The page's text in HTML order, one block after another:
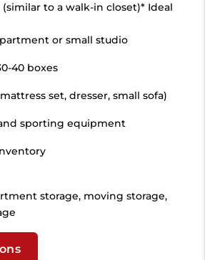
to a walk-in closet)* Ideal
or small studio
40 boxes
set, dresser, small sofa)
sporting equipment
storage, moving storage,